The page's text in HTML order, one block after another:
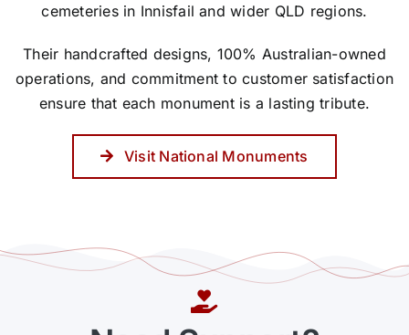
cemeteries in Innisfail and wider QLD regions.
Their handcrafted designs, 100% Australian-owned
operations, and commitment to customer satisfaction
ensure that each monument is a lasting tribute.
Visit National Monuments